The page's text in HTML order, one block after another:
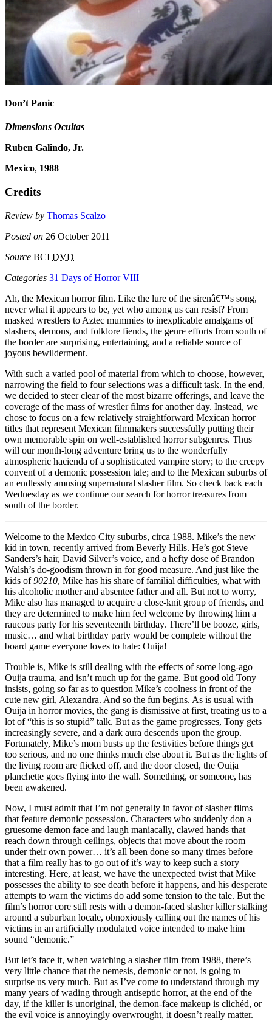
Don’t Panic
Dimensions Ocultas
Ruben Galindo, Jr.
Mexico, 1988
Credits
Review by Thomas Scalzo
Posted on 26 October 2011
Source BCI DVD
Categories 31 Days of Horror VIII
Ah, the Mexican horror film. Like the lure of the sirenâ€™s song,
never what it appears to be, yet who among us can resist? From
masked wrestlers to Aztec mummies to inexplicable amalgams of
slashers, demons, and folklore fiends, the genre efforts from south of
the border are surprising, entertaining, and a reliable source of
joyous bewilderment.
With such a varied pool of material from which to choose, however,
narrowing the field to four selections was a difficult task. In the end,
we decided to steer clear of the most bizarre offerings, and leave the
coverage of the mass of wrestler films for another day. Instead, we
chose to focus on a few relatively straightforward Mexican horror
titles that represent Mexican filmmakers successfully putting their
own memorable spin on well-established horror subgenres. Thus
will our month-long adventure bring us to the wonderfully
atmospheric hacienda of a sophisticated vampire story; to the creepy
convent of a demonic possession tale; and to the Mexican suburbs of
an endlessly amusing supernatural slasher film. So check back each
Wednesday as we continue our search for horror treasures from
south of the border.
Welcome to the Mexico City suburbs, circa 1988. Mike’s the new
kid in town, recently arrived from Beverly Hills. He’s got Steve
Sanders’s hair, David Silver’s voice, and a hefty dose of Brandon
Walsh’s do-goodism thrown in for good measure. And just like the
kids of90210, Mike has his share of familial difficulties, what with
his alcoholic mother and absentee father and all. But not to worry,
Mike also has managed to acquire a close-knit group of friends, and
they are determined to make him feel welcome by throwing him a
raucous party for his seventeenth birthday. There’ll be booze, girls,
music… and what birthday party would be complete without the
board game everyone loves to hate: Ouija!
Trouble is, Mike is still dealing with the effects of some long-ago
Ouija trauma, and isn’t much up for the game. But good old Tony
insists, going so far as to question Mike’s coolness in front of the
cute new girl, Alexandra. And so the fun begins. As is usual with
Ouija in horror movies, the gang is dismissive at first, treating us to a
lot of “this is so stupid” talk. But as the game progresses, Tony gets
increasingly severe, and a dark aura descends upon the group.
Fortunately, Mike’s mom busts up the festivities before things get
too serious, and no one thinks much else about it. But as the lights of
the living room are flicked off, and the door closed, the Ouija
planchette goes flying into the wall. Something, or someone, has
been awakened.
Now, I must admit that I’m not generally in favor of slasher films
that feature demonic possession. Characters who suddenly don a
gruesome demon face and laugh maniacally, clawed hands that
reach down through ceilings, objects that move about the room
under their own power… it’s all been done so many times before
that a film really has to go out of it’s way to keep such a story
interesting. Here, at least, we have the unexpected twist that Mike
possesses the ability to see death before it happens, and his desperate
attempts to warn the victims do add some tension to the tale. But the
film’s horror core still rests with a demon-faced slasher killer stalking
around a suburban locale, obnoxiously calling out the names of his
victims in an artificially modulated voice intended to make him
sound “demonic.”
But let’s face it, when watching a slasher film from 1988, there’s
very little chance that the nemesis, demonic or not, is going to
surprise us very much. But as I’ve come to understand through my
many years of wading through antiseptic horror, at the end of the
day, if the killer is unoriginal, the demon-face makeup is clichéd, or
the evil voice is annoyingly overwrought, it doesn’t really matter.